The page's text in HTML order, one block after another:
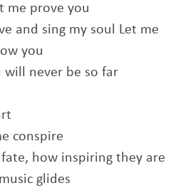
me prove you
and sing my soul Let me
you
will never be so far
conspire
fate, how inspiring they are
glides